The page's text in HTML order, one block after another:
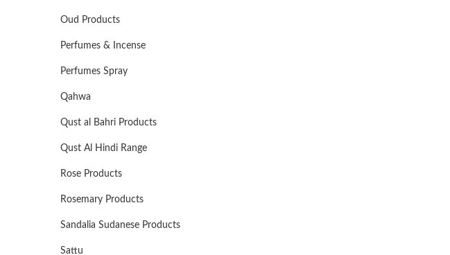
Oud Products
Perfumes & Incense
Perfumes Spray
Qahwa
Qust al Bahri Products
Qust Al Hindi Range
Rose Products
Rosemary Products
Sandalia Sudanese Products
Sattu